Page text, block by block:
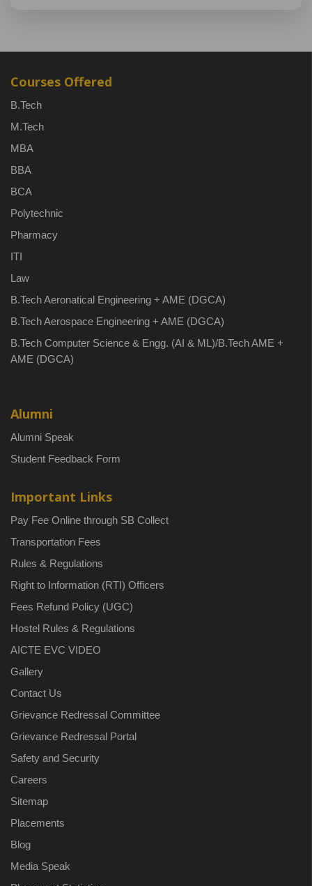
Courses Offered
B.Tech
M.Tech
MBA
BBA
BCA
Polytechnic
Pharmacy
ITI
Law
B.Tech Aeronatical Engineering + AME (DGCA)
B.Tech Aerospace Engineering + AME (DGCA)
B.Tech Computer Science & Engg. (AI & ML)/B.Tech AME +
AME (DGCA)
Alumni
Alumni Speak
Student Feedback Form
Important Links
Pay Fee Online through SB Collect
Transportation Fees
Rules & Regulations
Right to Information (RTI) Officers
Fees Refund Policy (UGC)
Hostel Rules & Regulations
AICTE EVC VIDEO
Gallery
Contact Us
Grievance Redressal Committee
Grievance Redressal Portal
Safety and Security
Careers
Sitemap
Placements
Blog
Media Speak